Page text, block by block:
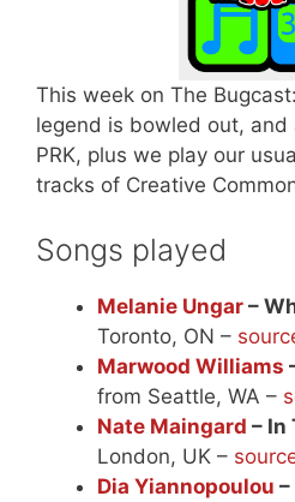
This week on The
legend is bowled out,
PRK, plus we play our
tracks of Creative
Songs played
Melanie Ungar –
Toronto, ON –
Marwood Williams
from Seattle, WA –
Nate Maingard – In
London, UK –
Dia Yiannopoulou